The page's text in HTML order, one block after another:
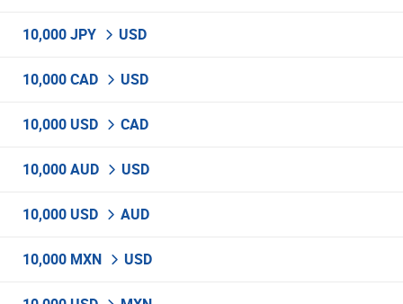
10,000 JPY USD
10,000 CAD USD
10,000 USD CAD
10,000 AUD USD
10,000 USD AUD
10,000 MXN USD